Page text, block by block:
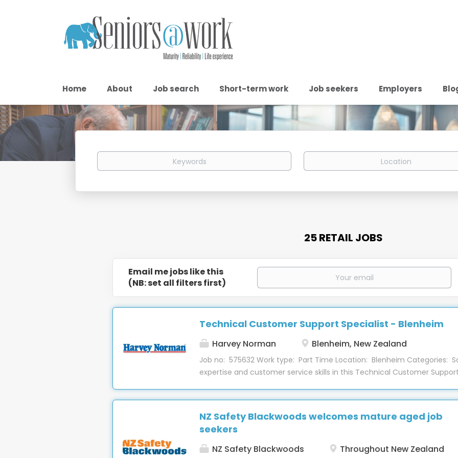
Home About Job search Short-term work Job seekers Employers
Keywords Location
25 RETAIL JOBS
Email me jobs like this
(NB: set all filters first)
Technical Customer Support Specialist - Blenheim
Harvey Norman Blenheim, New Zealand
Job no: 575632 Work type: Part Time Location: Blenheim Categories:
expertise and customer service skills in this Technical Customer
support to customers and aims to grow the Tech2Home business.
installs software and hardware for customers both in the Techbay and
providing a positive experience for all customers. Training will be
machinery to ensure you are fully supported when you start with us.
Troubleshoot, diagnose and provide solutions to customers on
NZ Safety Blackwoods welcomes mature aged job
seekers
NZ Safety Blackwoods Throughout New Zealand